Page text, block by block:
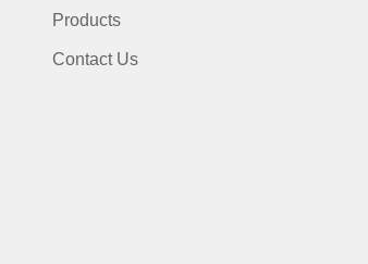
Products
Contact Us